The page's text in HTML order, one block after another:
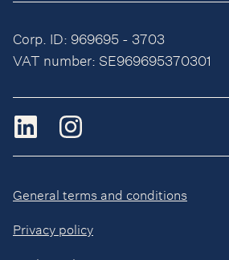
Corp. ID: 969695 - 3703
VAT number: SE969695370301
General terms and conditions
Privacy policy